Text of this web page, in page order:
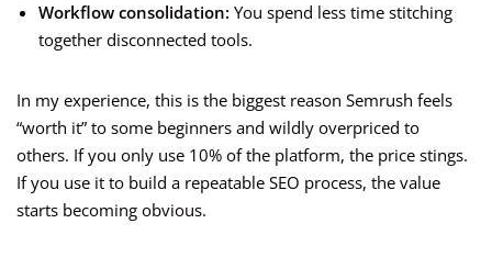
Workflow consolidation: You spend less time stitching
together disconnected tools.
In my experience, this is the biggest reason Semrush feels
“worth it” to some beginners and wildly overpriced to
others. If you only use 10% of the platform, the price stings.
If you use it to build a repeatable SEO process, the value
starts becoming obvious.